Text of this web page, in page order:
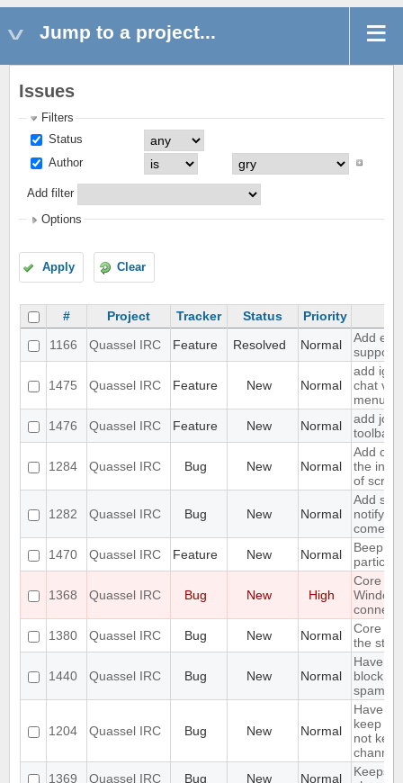
Jump to a project...
Issues
Filters
Status
Author
Add filter
Options
Apply Clear
# Project Tracker Status Priority
1166
Quassel IRC Feature Resolved Normal
Add
support
1475 Quassel IRC Feature New Normal
add
chat
menu
1476
Quassel IRC Feature New Normal
add join
toolbar
1284 Quassel IRC Bug New Normal
Add
the
of
1282 Quassel IRC Bug New Normal
Add
come
1470
Quassel IRC Feature New Normal
Beep
1368 Quassel IRC Bug New High
Core
1380
Quassel IRC Bug New Normal
Core
the
1440 Quassel IRC Bug New Normal
Have
block
spam
1204 Quassel IRC Bug New Normal
Have
keep a
not
1369
Quassel IRC Bug New Normal
Keeps